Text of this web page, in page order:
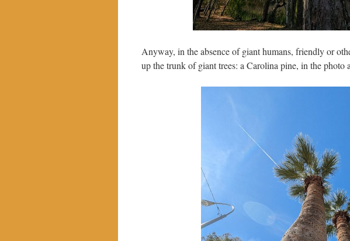
Anyway, in the absence of giant humans, friendly or
up the trunk of giant trees: a Carolina pine, in the photo